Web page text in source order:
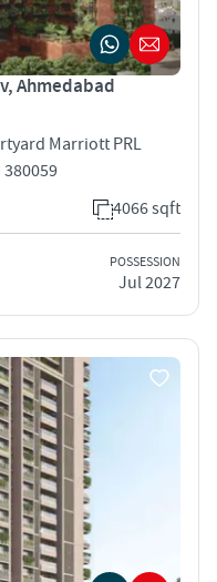
Ahmedabad
Marriott PRL
4066 sqft
POSSESSION
Jul 2027